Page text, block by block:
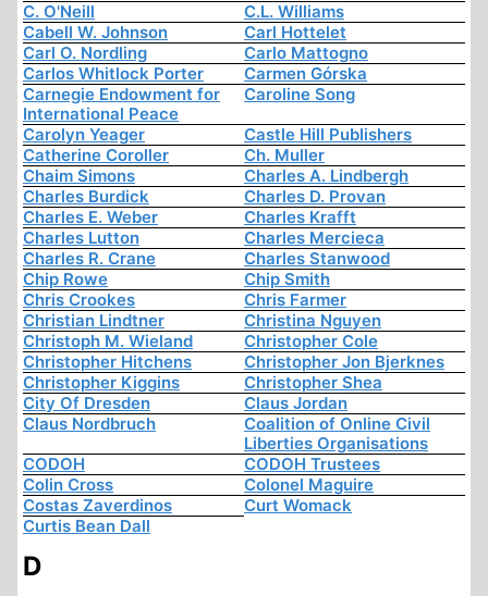
C. O'Neill
C.L. Williams
Cabell W. Johnson
Carl Hottelet
Carl O. Nordling
Carlo Mattogno
Carlos Whitlock Porter
Carmen Górska
Carnegie Endowment for
International Peace
Caroline Song
Carolyn Yeager
Castle Hill Publishers
Catherine Coroller
Ch. Muller
Chaim Simons
Charles A. Lindbergh
Charles Burdick
Charles D. Provan
Charles E. Weber
Charles Krafft
Charles Lutton
Charles Mercieca
Charles R. Crane
Charles Stanwood
Chip Rowe
Chip Smith
Chris Crookes
Chris Farmer
Christian Lindtner
Christina Nguyen
Christoph M. Wieland
Christopher Cole
Christopher Hitchens
Christopher Jon Bjerknes
Christopher Kiggins
Christopher Shea
City Of Dresden
Claus Jordan
Claus Nordbruch
Coalition of Online Civil
Liberties Organisations
CODOH
CODOH Trustees
Colin Cross
Colonel Maguire
Costas Zaverdinos
Curt Womack
Curtis Bean Dall
D